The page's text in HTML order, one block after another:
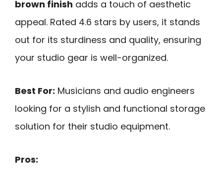
brown finish adds a touch of aesthetic
appeal. Rated 4.6 stars by users, it stands
out for its sturdiness and quality, ensuring
your studio gear is well-organized.
Best For: Musicians and audio engineers
looking for a stylish and functional storage
solution for their studio equipment.
Pros: